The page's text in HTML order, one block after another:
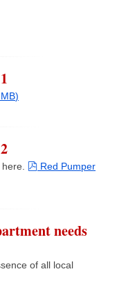
)
pdf
Red Pumper
needs
of all local